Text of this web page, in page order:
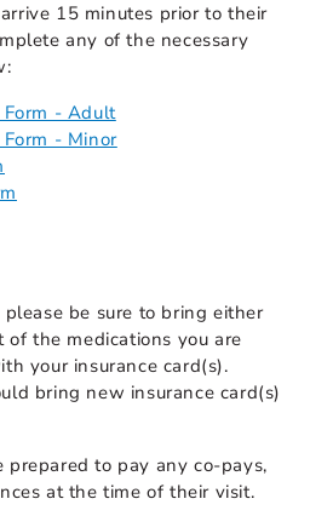
15 minutes prior to their
any of the necessary
- Adult
- Minor
be sure to bring either
of the medications you are
your insurance card(s).
bring new insurance card(s)
to pay any co-pays,
at the time of their visit.